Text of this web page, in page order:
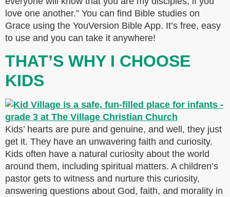
love one another.” You can find Bible studies on
Grace using the YouVersion Bible App. It’s free, easy
to use and you can take it anywhere!
THAT’S WHY I CHOOSE
KIDS
Kids’ hearts are pure and genuine, and well, they just
get it. They have an unwavering faith and curiosity.
Kids often have a natural curiosity about the world
around them, including spiritual matters. A children’s
pastor gets to witness and nurture this curiosity,
answering questions about God, faith, and morality in